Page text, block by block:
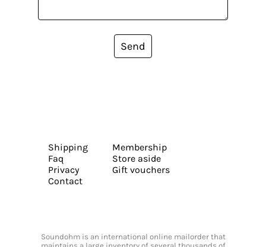
Send
Shipping
Faq
Privacy
Contact
Membership
Store aside
Gift vouchers
Soundohm is an international online mailorder that